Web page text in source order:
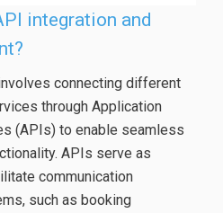
integration and
connecting different
through Application
(APIs) to enable seamless
APIs serve as
communication
such as booking